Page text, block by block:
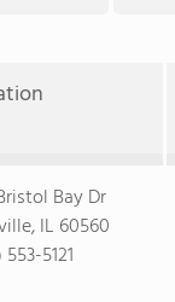
Bay Dr
IL 60560
5121